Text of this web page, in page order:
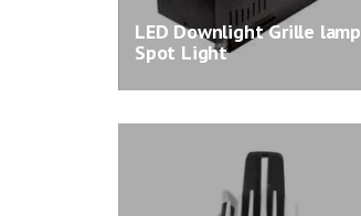
LED Downlight Grille lamp
Spot Light